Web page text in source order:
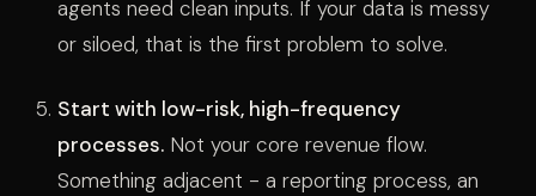
agents need clean inputs. If your data is messy
or siloed, that is the first problem to solve.
Start with low-risk, high-frequency
processes. Not your core revenue flow.
Something adjacent - a reporting process, an